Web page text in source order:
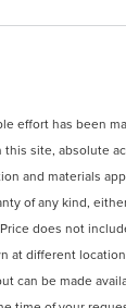
effort has been
site, absolute
and materials
of any kind,
does not
at different
can be made